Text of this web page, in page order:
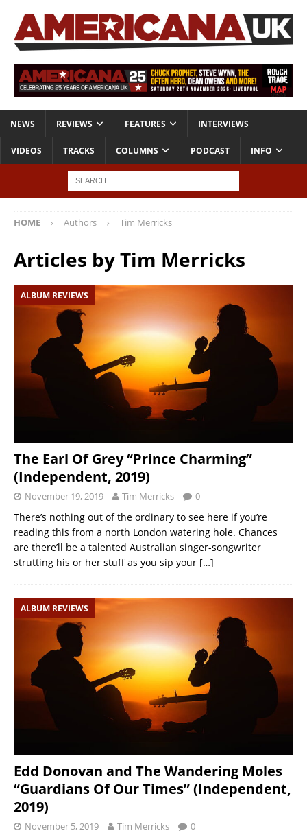
NEWS REVIEWS FEATURES INTERVIEWS
VIDEOS TRACKS COLUMNS PODCAST INFO
HOME Authors Tim Merricks
Articles byTim Merricks
ALBUM REVIEWS
The Earl Of Grey “Prince Charming”
(Independent, 2019)
November 19, 2019 Tim Merricks 0
There’s nothing out of the ordinary to see here if you’re
reading this from a north London watering hole. Chances
are there’ll be a talented Australian singer-songwriter
strutting his or her stuff as you sip your […]
ALBUM REVIEWS
Edd Donovan and The Wandering Moles
“Guardians Of Our Times” (Independent,
2019)
November 5, 2019 Tim Merricks 0